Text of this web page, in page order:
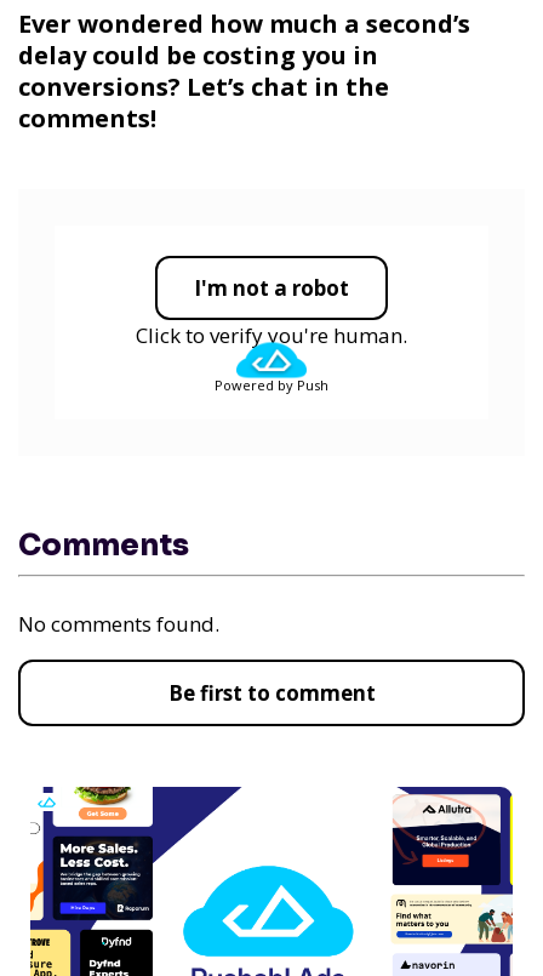
Ever wondered how much a second’s
delay could be costing you in
conversions? Let’s chat in the
comments!
I'm not a robot
Click to verify you're human.
Powered by Push
Comments
No comments found.
Be first to comment